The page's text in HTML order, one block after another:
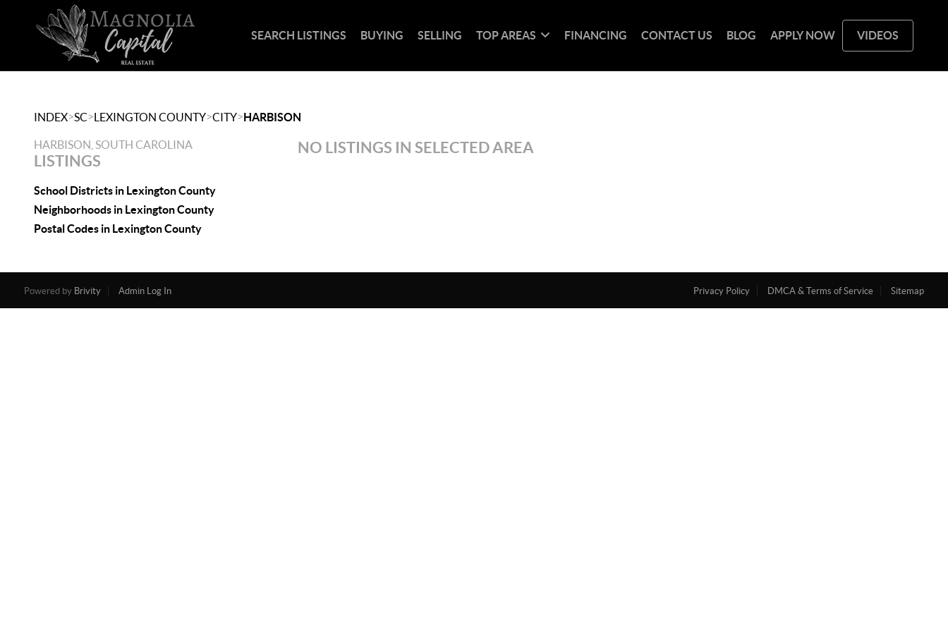
SEARCH LISTINGS BUYING SELLING TOP AREAS FINANCING CONTACT US BLOG APPLY NOW VIDEOS
INDEX>SC>LEXINGTON COUNTY>CITY>HARBISON
HARBISON, SOUTH CAROLINA
LISTINGS
School Districts in Lexington County
Neighborhoods in Lexington County
Postal Codes in Lexington County
NO LISTINGS IN SELECTED AREA
Powered by Brivity Admin Log In Privacy Policy DMCA & Terms of Service Sitemap